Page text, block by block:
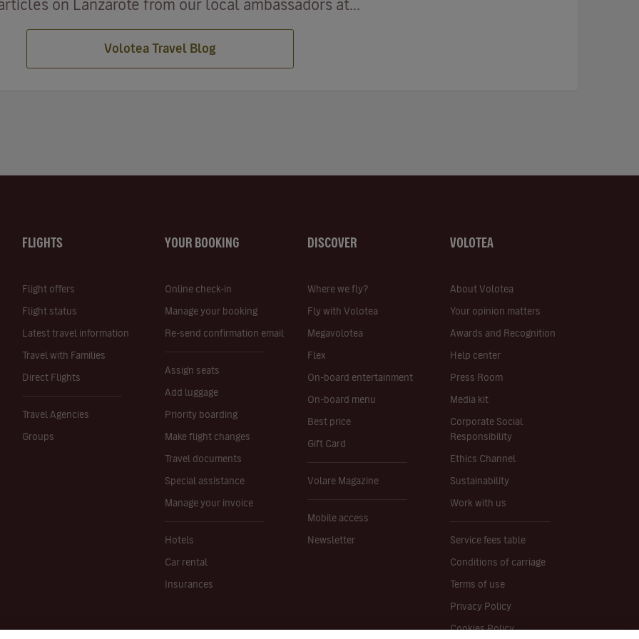
on Lanzarote from our local ambassadors at...
Volotea Travel Blog
FLIGHTS
Flight offers
Flight status
Latest travel information
Travel with Families
Direct Flights
Travel Agencies
Groups
YOUR BOOKING
Online check-in
Manage your booking
Re-send confirmation email
Assign seats
Add luggage
Priority boarding
Make flight changes
Travel documents
Special assistance
Manage your invoice
Hotels
Car rental
Insurances
DISCOVER
Where we fly?
Fly with Volotea
Megavolotea
Flex
On-board entertainment
On-board menu
Best price
Gift Card
Volare Magazine
Mobile access
Newsletter
VOLOTEA
About Volotea
Your opinion matters
Awards and Recognition
Help center
Press Room
Media kit
Corporate Social
Responsibility
Ethics Channel
Sustainability
Work with us
Service fees table
Conditions of carriage
Terms of use
Privacy Policy
Cookies Policy